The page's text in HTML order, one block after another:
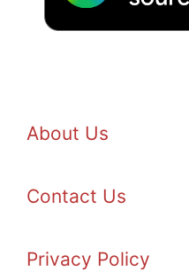
About Us
Contact Us
Privacy Policy